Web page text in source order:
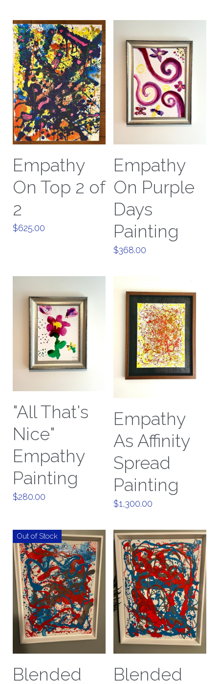
Empathy
On Top 2 of
2
$625.00
Empathy
On Purple
Days
Painting
$368.00
"All That's
Nice"
Empathy
Painting
$280.00
Empathy
As Affinity
Spread
Painting
$1,300.00
Out of Stock
Blended Blended